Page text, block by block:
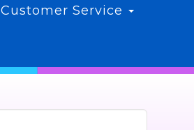
Customer Service